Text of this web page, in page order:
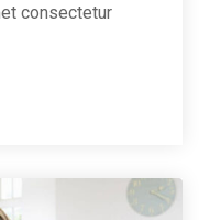
consectetur